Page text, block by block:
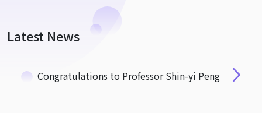
Latest News
Congratulations to Professor Shin-yi Peng